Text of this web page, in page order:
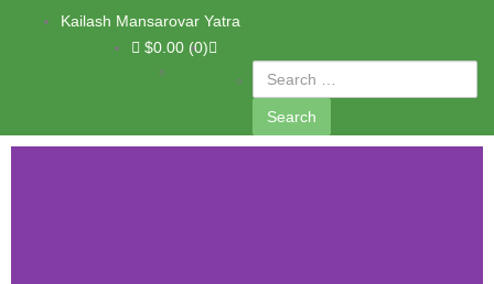
Kailash Mansarovar Yatra
$0.00 (0)